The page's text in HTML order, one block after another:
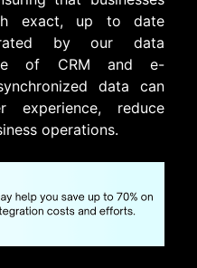
exact, up to date
by our data
of CRM and e-
data can
experience, reduce
operations.